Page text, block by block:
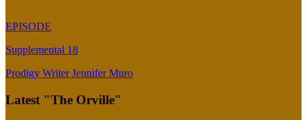
EPISODE
Supplemental 18
Prodigy Writer Jennifer Muro
Latest "The Orville"